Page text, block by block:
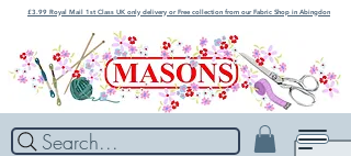
£3.99 Royal Mail 1st Class UK only delivery or Free collection from our Fabric Shop in Abingdon
Search...